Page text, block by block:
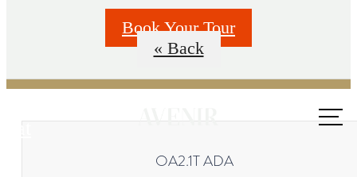
Book Your Tour
at
« Back
OA2.1T ADA